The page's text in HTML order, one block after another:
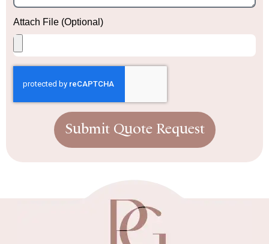
Attach File (Optional)
Submit Quote Request